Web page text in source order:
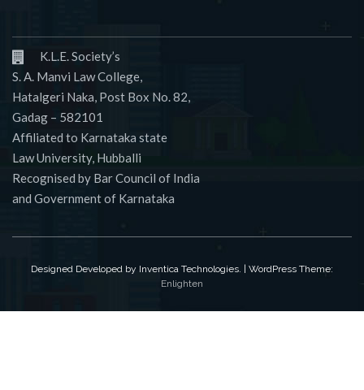
K.L.E. Society’s
S. A. Manvi Law College,
Hatalgeri Naka, Post Box No. 82,
Gadag – 582101
Affiliated to Karnataka state
Law University, Hubballi
Recognised by Bar Council of India
and Government of Karnataka
Designed Developed by Inventica Technologies. | WordPress Theme:
Enlighten